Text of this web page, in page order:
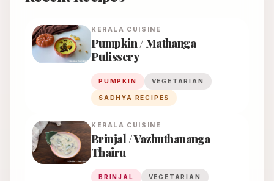
KERALA CUISINE
Pumpkin / Mathanga
Pulissery
PUMPKIN VEGETARIAN
SADHYA RECIPES
KERALA CUISINE
Brinjal / Vazhuthananga
Thairu
BRINJAL VEGETARIAN